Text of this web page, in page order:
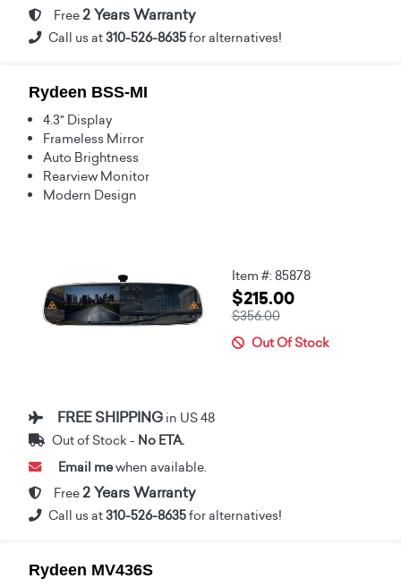
Free 2 Years Warranty
Call us at310-526-8635for alternatives!
Rydeen BSS-MI
4.3" Display
Frameless Mirror
Auto Brightness
Rearview Monitor
Modern Design
Item #: 85878
$215.00
$356.00
Out Of Stock
FREE SHIPPING in US 48
Out of Stock - No ETA.
Email mewhen available.
Free 2 Years Warranty
Call us at310-526-8635for alternatives!
Rydeen MV436S